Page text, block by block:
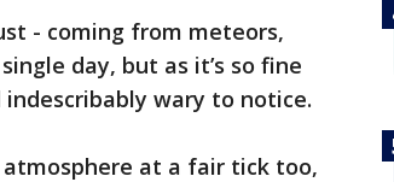
- coming from meteors,
day, but as it’s so fine
wary to notice.
at a fair tick too,